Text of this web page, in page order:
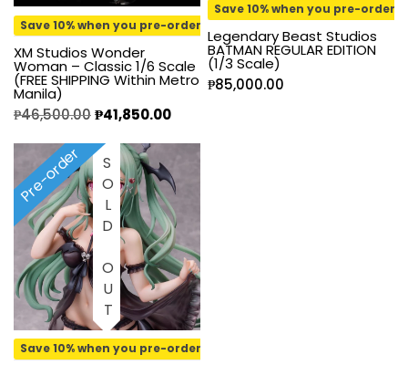
Save 10% when you pre-order
XM Studios Wonder
Woman – Classic 1/6 Scale
(FREE SHIPPING Within Metro
Manila)
₱46,500.00₱41,850.00
Save 10% when you pre-order
Legendary Beast Studios
BATMAN REGULAR EDITION
(1/3 Scale)
₱85,000.00
SOLD OUT
Pre-order
Save 10% when you pre-order